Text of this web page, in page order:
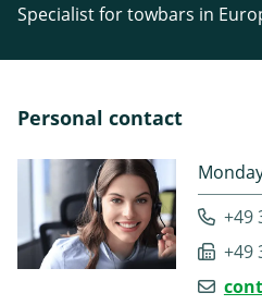
Specialist for towbars in
Personal contact
+49
+49